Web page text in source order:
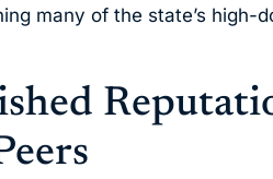
many of the state’s high-